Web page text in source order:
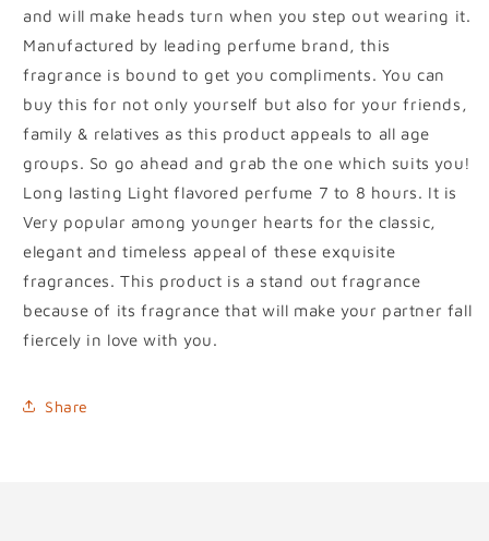
and will make heads turn when you step out wearing it.
Manufactured by leading perfume brand, this
fragrance is bound to get you compliments. You can
buy this for not only yourself but also for your friends,
family & relatives as this product appeals to all age
groups. So go ahead and grab the one which suits you!
Long lasting Light flavored perfume 7 to 8 hours. It is
Very popular among younger hearts for the classic,
elegant and timeless appeal of these exquisite
fragrances. This product is a stand out fragrance
because of its fragrance that will make your partner fall
fiercely in love with you.
Share